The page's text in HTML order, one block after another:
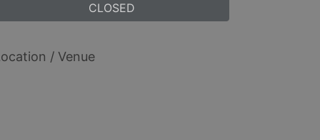
CLOSED
/ Venue